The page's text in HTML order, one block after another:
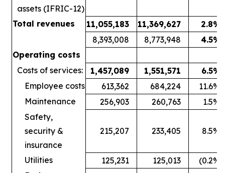
assets (IFRIC-12)
Total revenues 11,055,183 11,369,627 2.8%
8,393,008
8,773,948 4.5%
Operating costs
Costs of services:
1,457,089 1,551,571 6.5%
Employee costs
613,362 684,224 11.6%
Maintenance
256,903 260,763 1.5%
Safety,
security &
insurance
215,207 233,405 8.5%
Utilities 125,231 125,013 (0.2%)